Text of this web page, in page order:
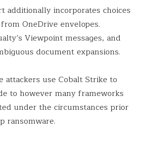
additionally incorporates choices
OneDrive envelopes.
Viewpoint messages, and
document expansions.
attackers use Cobalt Strike to
to however many frameworks
under the circumstances prior
ransomware.